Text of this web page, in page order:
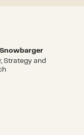
Strategy and